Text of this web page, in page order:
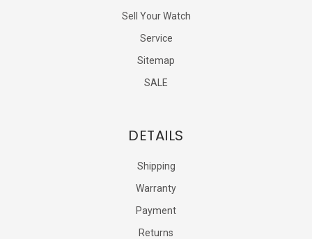
Sell Your Watch
Service
Sitemap
SALE
DETAILS
Shipping
Warranty
Payment
Returns